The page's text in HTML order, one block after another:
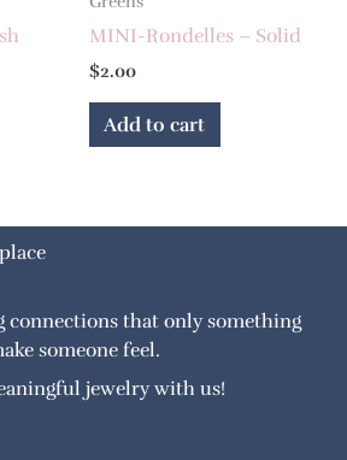
MINI-Rondelles – Solid
$2.00
Add to cart
connections that only something
someone feel.
jewelry with us!